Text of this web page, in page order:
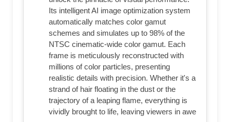
Its intelligent AI image optimization system
automatically matches color gamut
schemes and simulates up to 98% of the
NTSC cinematic-wide color gamut. Each
frame is meticulously reconstructed with
millions of color particles, presenting
realistic details with precision. Whether it's a
strand of hair floating in the dust or the
trajectory of a leaping flame, everything is
vividly brought to life, leaving viewers in awe